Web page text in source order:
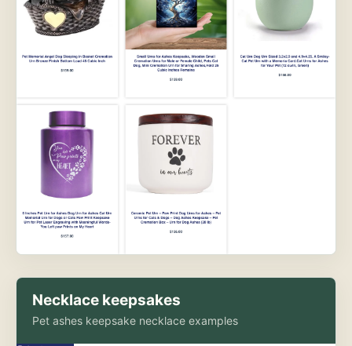
Necklace keepsakes
Pet ashes keepsake necklace examples